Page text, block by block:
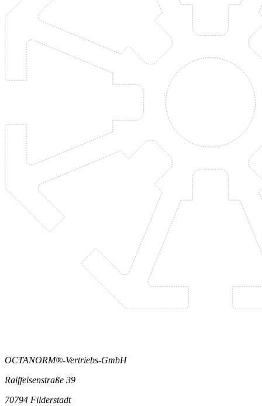
OCTANORM®-Vertriebs-GmbH
Raiffeisenstraße 39
70794 Filderstadt